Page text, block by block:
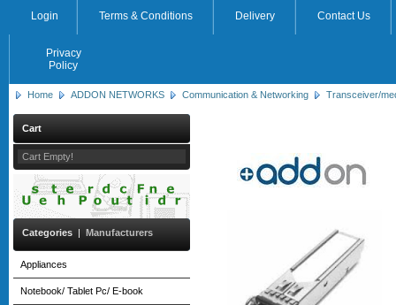
Login Terms & Conditions Delivery Contact Us
Privacy
Policy
Home ADDON NETWORKS Communication & Networking Transceiver/
Cart
Cart Empty!
Categories | Manufacturers
Appliances
Notebook/ Tablet Pc/ E-book